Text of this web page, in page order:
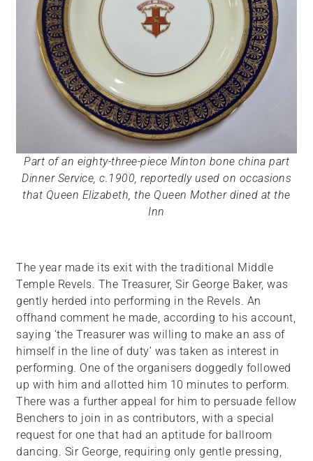
Part of an eighty-three-piece Minton bone china part
Dinner Service, c.1900, reportedly used on occasions
that Queen Elizabeth, the Queen Mother dined at the
Inn
The year made its exit with the traditional Middle
Temple Revels. The Treasurer, Sir George Baker, was
gently herded into performing in the Revels. An
offhand comment he made, according to his account,
saying ‘the Treasurer was willing to make an ass of
himself in the line of duty’ was taken as interest in
performing. One of the organisers doggedly followed
up with him and allotted him 10 minutes to perform.
There was a further appeal for him to persuade fellow
Benchers to join in as contributors, with a special
request for one that had an aptitude for ballroom
dancing. Sir George, requiring only gentle pressing,